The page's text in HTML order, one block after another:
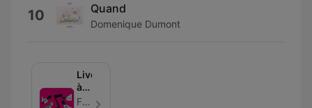
10 Quand
Domenique Dumont
Live
à
FipFIP - Episode 54